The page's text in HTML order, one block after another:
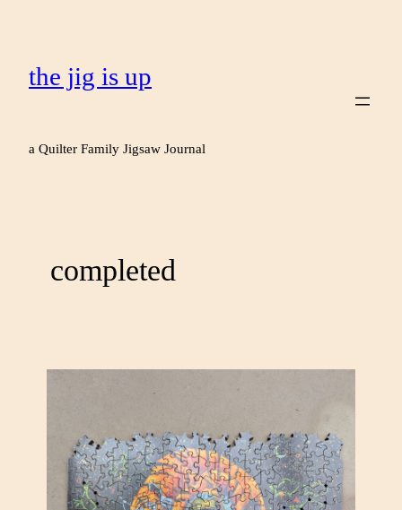
the jig is up
a Quilter Family Jigsaw Journal
completed